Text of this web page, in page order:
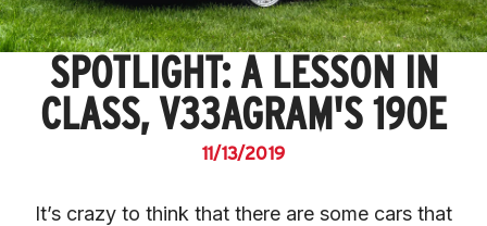
SPOTLIGHT: A LESSON IN
CLASS, V33AGRAM'S 190E
11/13/2019
It’s crazy to think that there are some cars that